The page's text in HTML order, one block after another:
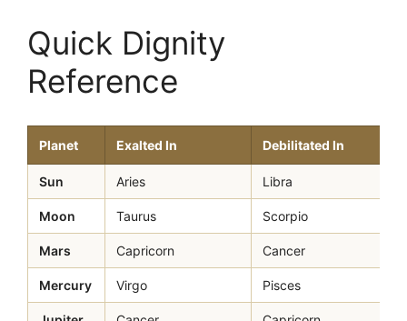
Quick Dignity
Reference
Planet Exalted In Debilitated In
Sun Aries Libra
Moon Taurus Scorpio
Mars Capricorn Cancer
Mercury Virgo Pisces